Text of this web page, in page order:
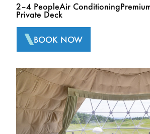
2–4 PeopleAir Conditioning
Private Deck
BOOK NOW